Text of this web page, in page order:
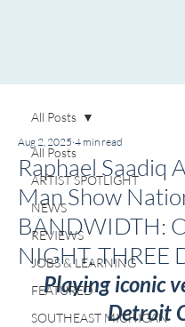
All Posts
ARTIST SPOTLIGHT
NEWS
REVIEWS
JOBS & LEARNING
FEATURED
SOUTHEAST MICHIGAN
All Posts
Raphael Saadiq
Man Show
BANDWIDTH:
NIGHT, THREE
Aug 2, 2025 4 min read
Playing iconic
Detroit